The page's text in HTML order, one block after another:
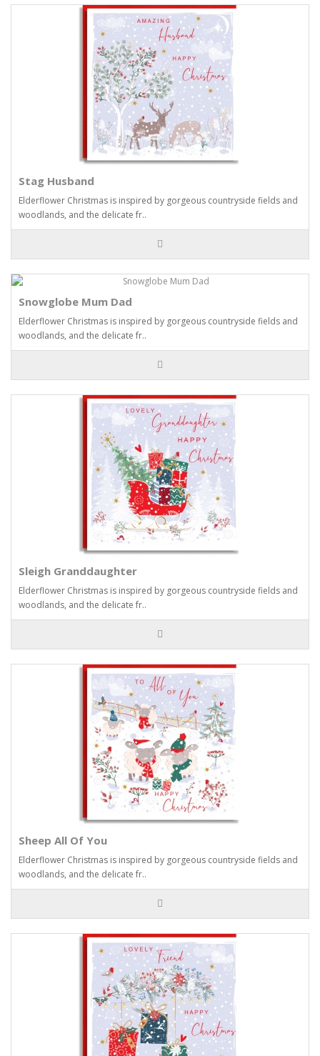
Stag Husband
Elderflower Christmas is inspired by gorgeous countryside fields and
woodlands, and the delicate fr..
Snowglobe Mum Dad
Elderflower Christmas is inspired by gorgeous countryside fields and
woodlands, and the delicate fr..
Sleigh Granddaughter
Elderflower Christmas is inspired by gorgeous countryside fields and
woodlands, and the delicate fr..
Sheep All Of You
Elderflower Christmas is inspired by gorgeous countryside fields and
woodlands, and the delicate fr..